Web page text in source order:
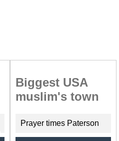
Biggest USA
muslim's town
Prayer times Paterson